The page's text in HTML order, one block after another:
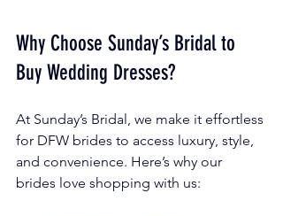
Why Choose Sunday’s Bridal to
Buy Wedding Dresses?
At Sunday’s Bridal, we make it effortless
for DFW brides to access luxury, style,
and convenience. Here’s why our
brides love shopping with us: